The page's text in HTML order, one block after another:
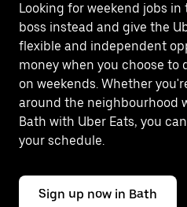
Looking for weekend jobs in
boss instead and give the
flexible and independent
money when you choose to
on weekends. Whether
around the neighbourhood
Bath with Uber Eats, you
your schedule.
Sign up now in Bath